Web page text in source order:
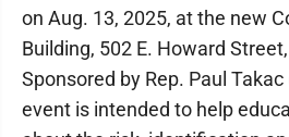
on Aug. 13, 2025, at the new
Building, 502 E. Howard
Sponsored by Rep. Paul
event is intended to help